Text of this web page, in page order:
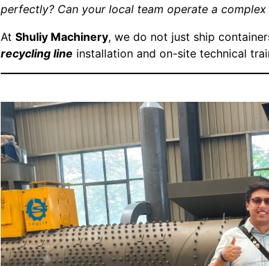
perfectly? Can your local team operate a
At Shuliy Machinery, we do not just ship
recycling line installation and on-site technical